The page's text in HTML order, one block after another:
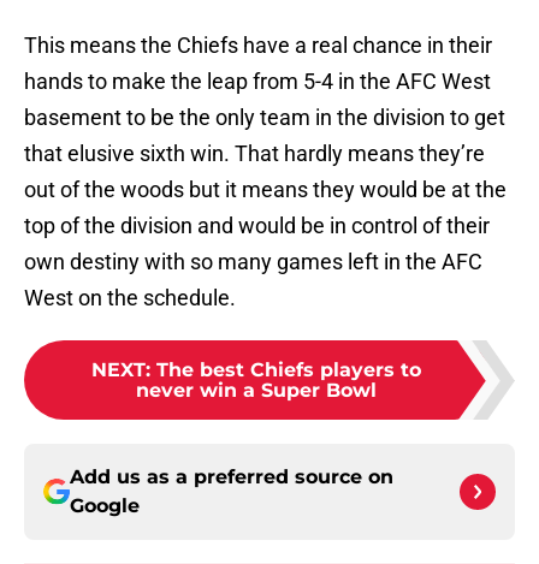
This means the Chiefs have a real chance in their
hands to make the leap from 5-4 in the AFC West
basement to be the only team in the division to get
that elusive sixth win. That hardly means they’re
out of the woods but it means they would be at the
top of the division and would be in control of their
own destiny with so many games left in the AFC
West on the schedule.
NEXT: The best Chiefs players to
never win a Super Bowl
Add us as a preferred source on
Google